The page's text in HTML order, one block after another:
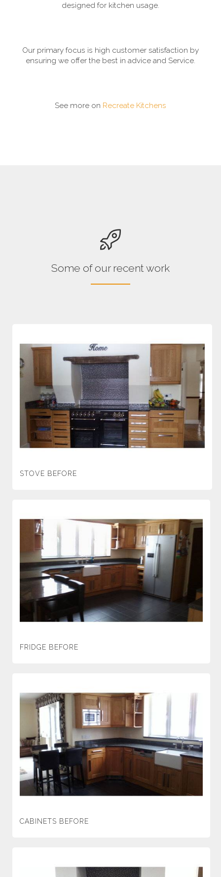
designed for kitchen usage.
Our primary focus is high customer satisfaction by
ensuring we offer the best in advice and Service.
See more on Recreate Kitchens
Some of our recent work
STOVE BEFORE
FRIDGE BEFORE
CABINETS BEFORE